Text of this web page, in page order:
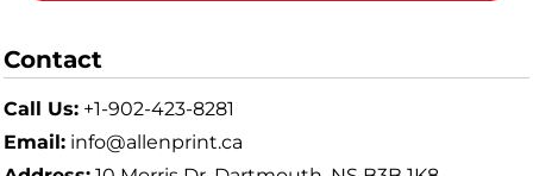
Contact
Call Us: +1-902-423-8281
Email: info@allenprint.ca